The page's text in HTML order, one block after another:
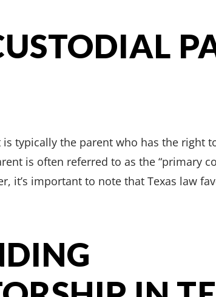
typically the parent who has the right
is often referred to as the “primary
it’s important to note that Texas law